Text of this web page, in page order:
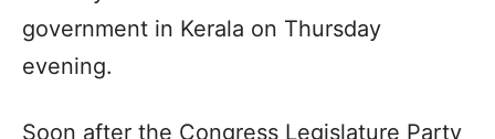
government in Kerala on Thursday
evening.
Soon after the Congress Legislature Party